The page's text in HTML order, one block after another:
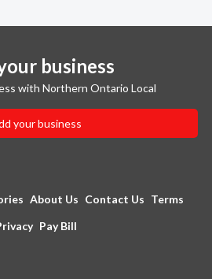
business
with Northern Ontario Local
your business
About Us Contact Us Terms
Pay Bill